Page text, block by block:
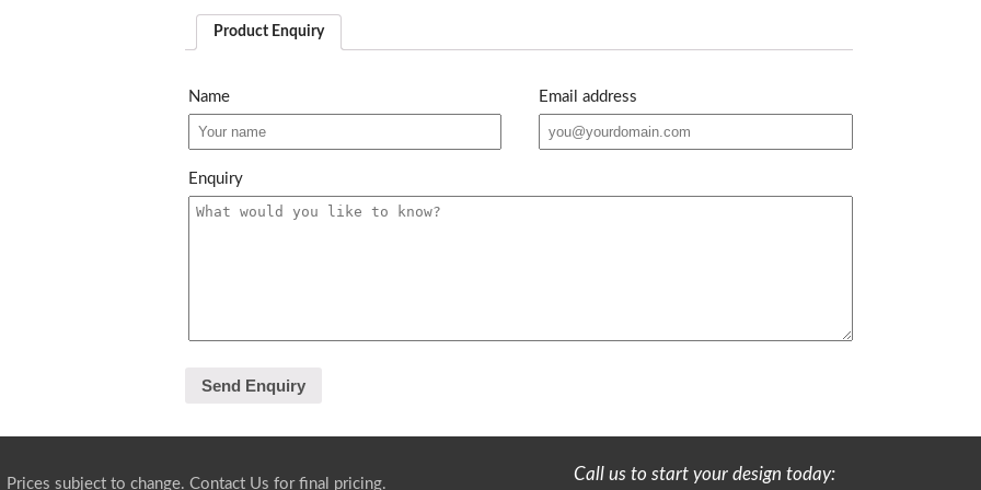
Product Enquiry
Name Email address
Enquiry
Call us to start your design today:
Prices subject to change.Contact Us for final pricing.